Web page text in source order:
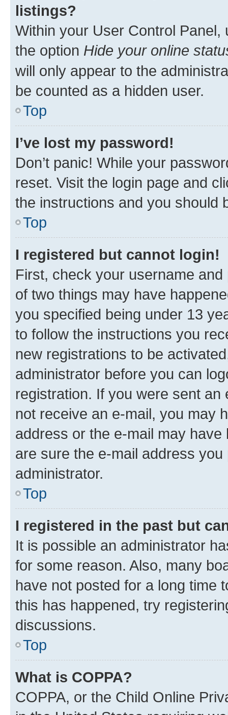
listings?
Within your User Control Panel,
the option Hide your online
will only appear to the
be counted as a hidden user.
Top
I’ve lost my password!
Don’t panic! While your
reset. Visit the login page and
the instructions and you should
Top
I registered but cannot login!
First, check your username
of two things may have
you specified being under 13
to follow the instructions you
new registrations to be
administrator before you can
registration. If you were sent
not receive an e-mail, you may
address or the e-mail may
are sure the e-mail address
administrator.
Top
I registered in the past but
It is possible an administrator
for some reason. Also, many
have not posted for a long time
this has happened, try
discussions.
Top
What is COPPA?
COPPA, or the Child Online